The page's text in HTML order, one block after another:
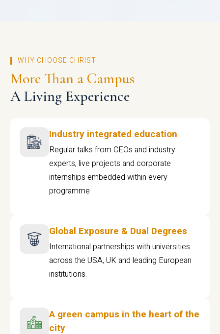
WHY CHOOSE CHRIST
More Than a Campus
A Living Experience
Industry integrated education
Regular talks from CEOs and industry
experts, live projects and corporate
internships embedded within every
programme
Global Exposure & Dual Degrees
International partnerships with universities
across the USA, UK and leading European
institutions.
A green campus in the heart of the
city